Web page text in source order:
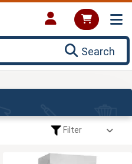
Search
Filter